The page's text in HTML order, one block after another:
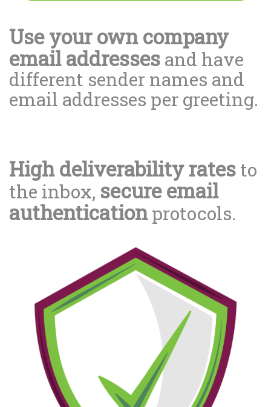
Use your own company
email addresses and have
different sender names and
email addresses per greeting.
High deliverability rates to
the inbox, secure email
authenticationprotocols.